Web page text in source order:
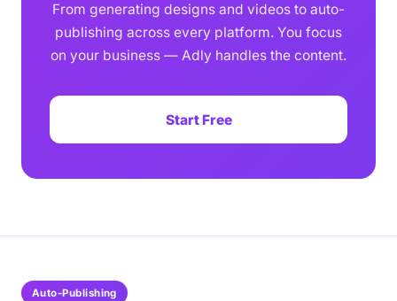
From generating designs and videos to auto-
publishing across every platform. You focus
on your business — Adly handles the content.
Start Free
Auto-Publishing